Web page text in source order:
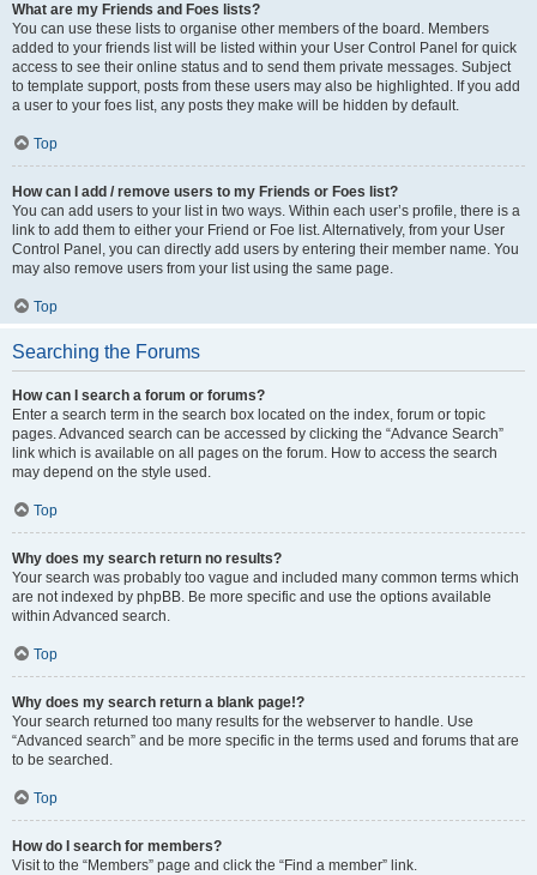
What are my Friends and Foes lists?
You can use these lists to organise other members of the board. Members
added to your friends list will be listed within your User Control Panel for quick
access to see their online status and to send them private messages. Subject
to template support, posts from these users may also be highlighted. If you add
a user to your foes list, any posts they make will be hidden by default.
Top
How can I add / remove users to my Friends or Foes list?
You can add users to your list in two ways. Within each user’s profile, there is a
link to add them to either your Friend or Foe list. Alternatively, from your User
Control Panel, you can directly add users by entering their member name. You
may also remove users from your list using the same page.
Top
Searching the Forums
How can I search a forum or forums?
Enter a search term in the search box located on the index, forum or topic
pages. Advanced search can be accessed by clicking the “Advance Search”
link which is available on all pages on the forum. How to access the search
may depend on the style used.
Top
Why does my search return no results?
Your search was probably too vague and included many common terms which
are not indexed by phpBB. Be more specific and use the options available
within Advanced search.
Top
Why does my search return a blank page!?
Your search returned too many results for the webserver to handle. Use
“Advanced search” and be more specific in the terms used and forums that are
to be searched.
Top
How do I search for members?
Visit to the “Members” page and click the “Find a member” link.